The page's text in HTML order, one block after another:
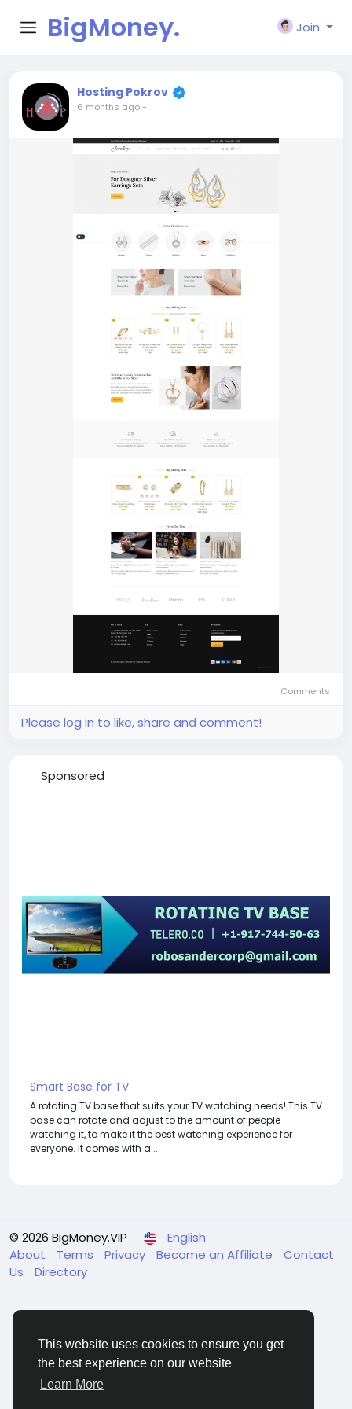
This website uses cookies to ensure you get
the best experience on our website
Learn More
BigMoney.
VIP
Join
Hosting Pokrov
6 months ago-
Comments
Please log in to like, share and comment!
Sponsored
Smart Base for TV
A rotating TV base that suits your TV watching needs! This TV
base can rotate and adjust to the amount of people
watching it, to make it the best watching experience for
everyone. It comes with a...
© 2026 BigMoney.VIP
English
About
Terms Privacy Become an Affiliate
Contact
Us
Directory
BigMoney.VIP Powered by